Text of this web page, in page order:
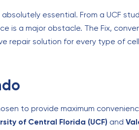
essential. From a UCF
is a major obstacle. The Fix,
repair solution for every type of
to provide maximum
of Central Florida (UCF) and